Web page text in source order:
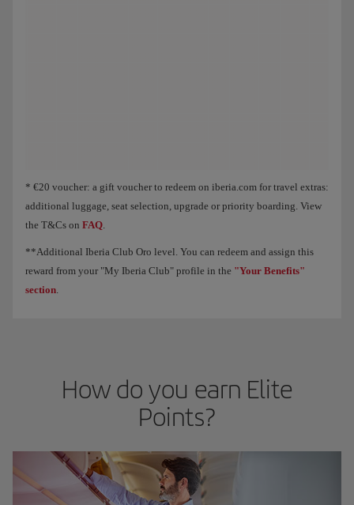
* €20 voucher: a gift voucher to redeem on iberia.com for travel extras:
additional luggage, seat selection, upgrade or priority boarding. View
the T&Cs on FAQ
**Additional Iberia Club Oro level. You can redeem and assign this
reward from your "My Iberia Club" profile in the "Your Benefits"
section
How do you earn Elite
Points?